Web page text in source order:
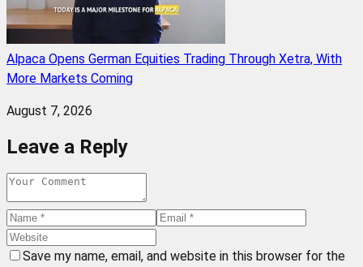
Alpaca Opens German Equities Trading Through Xetra, With
More Markets Coming
August 7, 2026
Leave a Reply
Save my name, email, and website in this browser for the